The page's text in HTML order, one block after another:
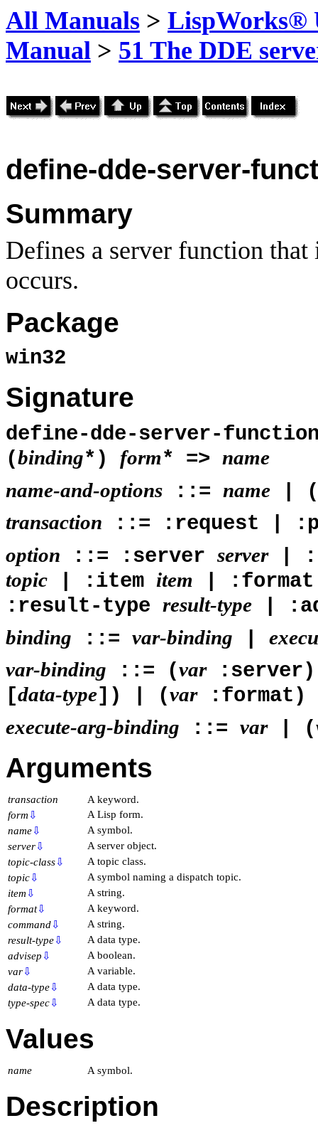
All Manuals > LispWorks®
Manual > 51 The DDE
define-dde-server-
Summary
Defines a server function
occurs.
Package
win32
Signature
define-dde-server-
(binding*) form* => name
name-and-options ::= name | (
transaction ::= :request |
option ::= :server server|
topic | :item item |
:result-type result-type |
binding ::= var-binding
var-binding ::= (var
[data-type]) | (var:format)
execute-arg-binding ::= var| (
Arguments
transaction
A keyword.
form ⇩
A Lisp form.
name⇩
A symbol.
server⇩
A server object.
topic-class⇩
A topic class.
topic⇩
A symbol naming a dispatch topic.
item ⇩
A string.
format⇩
A keyword.
command⇩
A string.
result-type⇩
A data type.
advisep ⇩
A boolean.
var⇩
A variable.
data-type⇩
A data type.
type-spec⇩ A data type.
Values
name A symbol.
Description